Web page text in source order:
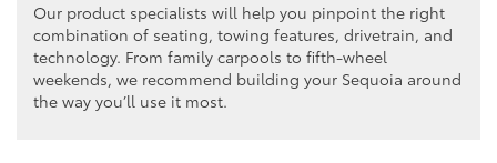
Our product specialists will help you pinpoint the right
combination of seating, towing features, drivetrain, and
technology. From family carpools to fifth-wheel
weekends, we recommend building your Sequoia around
the way you’ll use it most.